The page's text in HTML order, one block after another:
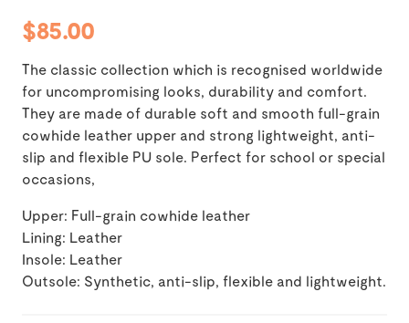
$85.00
The classic collection which is recognised worldwide
for uncompromising looks, durability and comfort.
They are made of durable soft and smooth full-grain
cowhide leather upper and strong lightweight, anti-
slip and flexible PU sole. Perfect for school or special
occasions,
Upper: Full-grain cowhide leather
Lining: Leather
Insole: Leather
Outsole: Synthetic, anti-slip, flexible and lightweight.